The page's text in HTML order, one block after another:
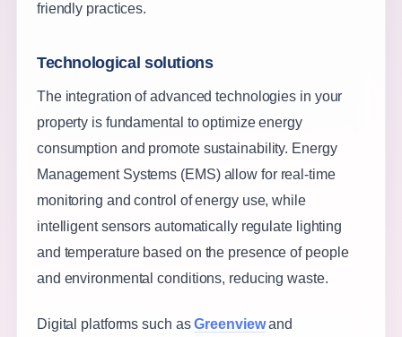
friendly practices.
Technological solutions
The integration of advanced technologies in your
property is fundamental to optimize energy
consumption and promote sustainability. Energy
Management Systems (EMS) allow for real-time
monitoring and control of energy use, while
intelligent sensors automatically regulate lighting
and temperature based on the presence of people
and environmental conditions, reducing waste.
Digital platforms such asGreenviewand